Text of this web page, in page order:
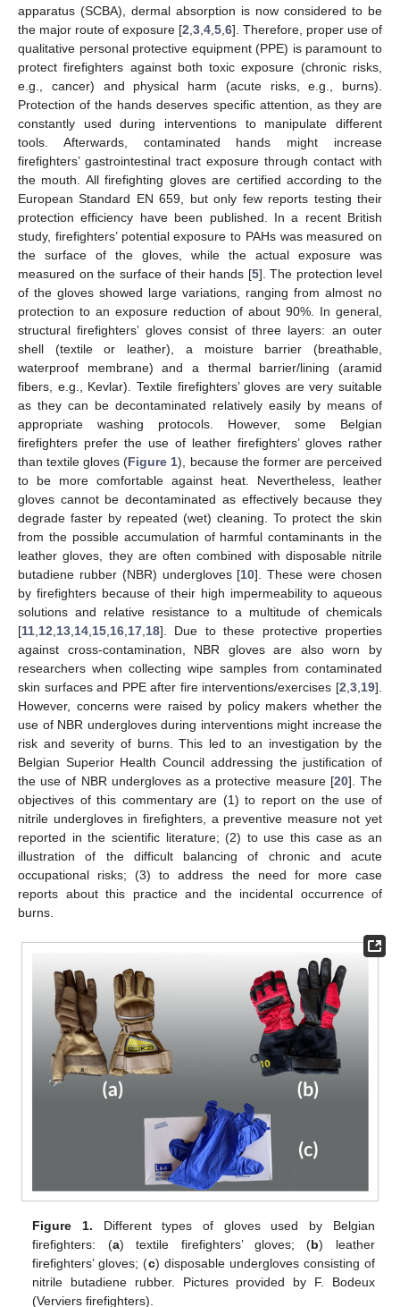
apparatus (SCBA), dermal absorption is now considered to be
the major route of exposure [2 3 4 5 6]. Therefore, proper use of
qualitative personal protective equipment (PPE) is paramount to
protect firefighters against both toxic exposure (chronic risks,
e.g., cancer) and physical harm (acute risks, e.g., burns).
Protection of the hands deserves specific attention, as they are
constantly used during interventions to manipulate different
tools. Afterwards, contaminated hands might increase
firefighters’ gastrointestinal tract exposure through contact with
the mouth. All firefighting gloves are certified according to the
European Standard EN 659, but only few reports testing their
protection efficiency have been published. In a recent British
study, firefighters’ potential exposure to PAHs was measured on
the surface of the gloves, while the actual exposure was
measured on the surface of their hands [5]. The protection level
of the gloves showed large variations, ranging from almost no
protection to an exposure reduction of about 90%. In general,
structural firefighters’ gloves consist of three layers: an outer
shell (textile or leather), a moisture barrier (breathable,
waterproof membrane) and a thermal barrier/lining (aramid
fibers, e.g., Kevlar). Textile firefighters’ gloves are very suitable
as they can be decontaminated relatively easily by means of
appropriate washing protocols. However, some Belgian
firefighters prefer the use of leather firefighters’ gloves rather
than textile gloves (Figure 1), because the former are perceived
to be more comfortable against heat. Nevertheless, leather
gloves cannot be decontaminated as effectively because they
degrade faster by repeated (wet) cleaning. To protect the skin
from the possible accumulation of harmful contaminants in the
leather gloves, they are often combined with disposable nitrile
butadiene rubber (NBR) undergloves [10]. These were chosen
by firefighters because of their high impermeability to aqueous
solutions and relative resistance to a multitude of chemicals
[11 12 13 14 15 16 17 18]. Due to these protective properties
against cross-contamination, NBR gloves are also worn by
researchers when collecting wipe samples from contaminated
skin surfaces and PPE after fire interventions/exercises [2 3 19].
However, concerns were raised by policy makers whether the
use of NBR undergloves during interventions might increase the
risk and severity of burns. This led to an investigation by the
Belgian Superior Health Council addressing the justification of
the use of NBR undergloves as a protective measure [20]. The
objectives of this commentary are (1) to report on the use of
nitrile undergloves in firefighters, a preventive measure not yet
reported in the scientific literature; (2) to use this case as an
illustration of the difficult balancing of chronic and acute
occupational risks; (3) to address the need for more case
reports about this practice and the incidental occurrence of
burns.
Figure 1. Different types of gloves used by Belgian
firefighters: (a) textile firefighters’ gloves; (b) leather
firefighters’ gloves; (c) disposable undergloves consisting of
nitrile butadiene rubber. Pictures provided by F. Bodeux
(Verviers firefighters).